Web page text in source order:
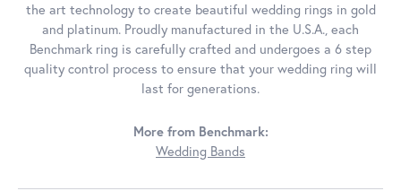
the art technology to create beautiful wedding rings in gold
and platinum. Proudly manufactured in the U.S.A., each
Benchmark ring is carefully crafted and undergoes a 6 step
quality control process to ensure that your wedding ring will
last for generations.
More from Benchmark:
Wedding Bands